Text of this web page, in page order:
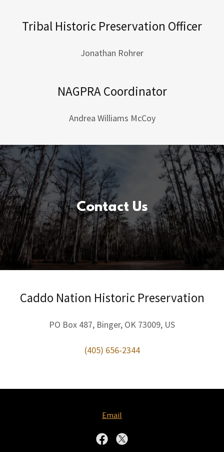
Tribal Historic Preservation Officer
Jonathan Rohrer
NAGPRA Coordinator
Andrea Williams McCoy
Contact Us
Caddo Nation Historic Preservation
PO Box 487, Binger, OK 73009, US
(405) 656-2344
Email